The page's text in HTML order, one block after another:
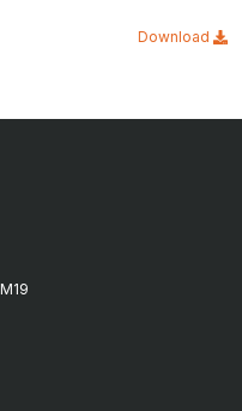
Download